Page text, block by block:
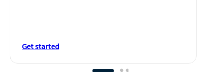
Get started